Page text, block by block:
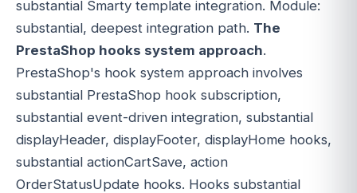
substantial Smarty template integration. Module:
substantial, deepest integration path. The
PrestaShop hooks system approach.
PrestaShop's hook system approach involves
substantial PrestaShop hook subscription,
substantial event-driven integration, substantial
displayHeader, displayFooter, displayHome hooks,
substantial actionCartSave, action
OrderStatusUpdate hooks. Hooks substantial